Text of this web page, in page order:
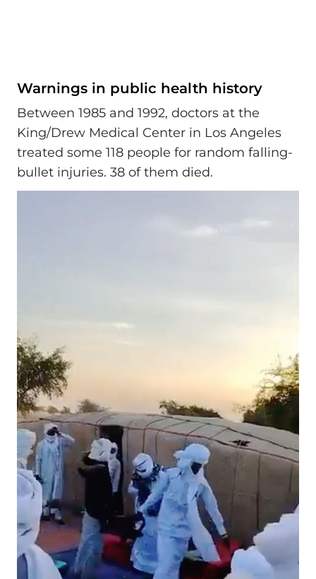
Warnings in public health history
Between 1985 and 1992, doctors at the
King/Drew Medical Center in Los Angeles
treated some 118 people for random falling-
bullet injuries. 38 of them died.